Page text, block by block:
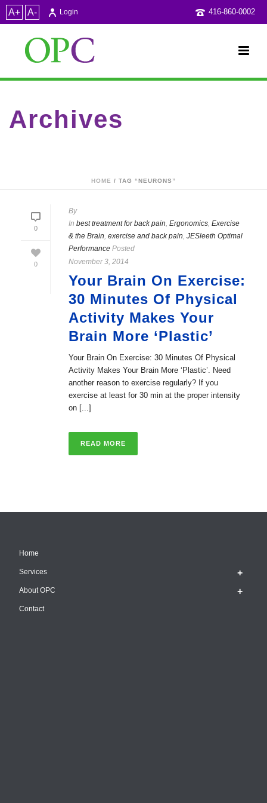
A+ A- 416-860-0002
Login
Archives
HOME / TAG “NEURONS”
0
0
By
In best treatment for back pain, Ergonomics, Exercise
& the Brain, exercise and back pain, JESleeth Optimal
Performance Posted
November 3, 2014
Your Brain On Exercise:
30 Minutes Of Physical
Activity Makes Your
Brain More ‘Plastic’
Your Brain On Exercise: 30 Minutes Of Physical
Activity Makes Your Brain More ‘Plastic’. Need
another reason to exercise regularly? If you
exercise at least for 30 min at the proper intensity
on [...]
READ MORE
Home
Services
About OPC
Contact